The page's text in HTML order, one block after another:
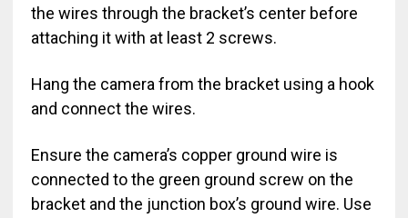
the wires through the bracket’s center before
attaching it with at least 2 screws.
Hang the camera from the bracket using a hook
and connect the wires.
Ensure the camera’s copper ground wire is
connected to the green ground screw on the
bracket and the junction box’s ground wire. Use